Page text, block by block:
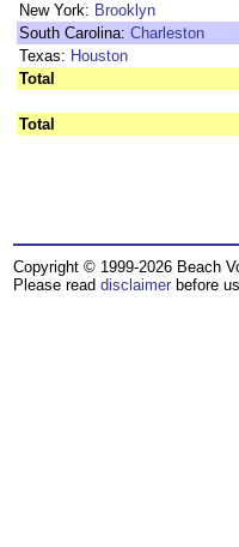
New York: Brooklyn
South Carolina: Charleston
Texas: Houston
Total
Total
Copyright © 1999-2026 Beach
Please read disclaimer before